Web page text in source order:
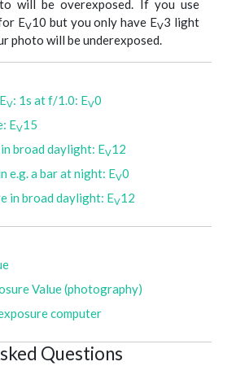
will be overexposed. If you use
EV10 but you only have EV3 light
photo will be underexposed.
V: 1s at f/1.0: EV0
EV15
broad daylight: EV12
e.g. a bar at night: EV0
in broad daylight: EV12
Value (photography)
computer
Questions